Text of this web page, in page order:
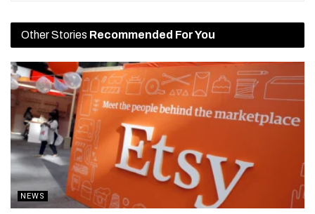
Other Stories Recommended For You
NEWS